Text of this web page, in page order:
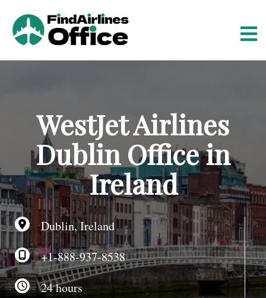
n
t
WestJet Airlines
Dublin Office in
Ireland
Dublin, Ireland
+1-888-937-8538
24 hours